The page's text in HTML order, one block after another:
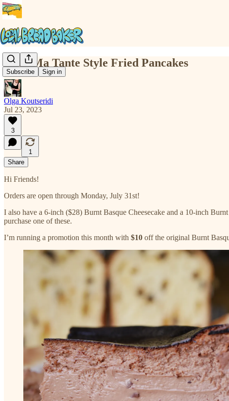
Subscribe Sign in
Chez Ma Tante Style Fried Pancakes
Olga Koutseridi
Jul 23, 2023
3
1
Share
Hi Friends!
Orders are open through Monday, July 31st!
I also have a 6-inch ($28) Burnt Basque Cheesecake and a 10-inch
purchase one of these.
I’m running a promotion this month with $10 off the original Burnt